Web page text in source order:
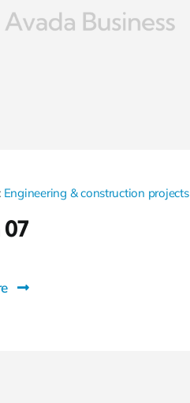
Engineering & construction projects